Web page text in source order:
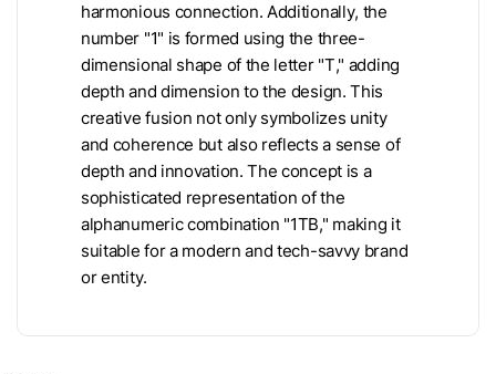
harmonious connection. Additionally, the
number "1" is formed using the three-
dimensional shape of the letter "T," adding
depth and dimension to the design. This
creative fusion not only symbolizes unity
and coherence but also reflects a sense of
depth and innovation. The concept is a
sophisticated representation of the
alphanumeric combination "1TB," making it
suitable for a modern and tech-savvy brand
or entity.